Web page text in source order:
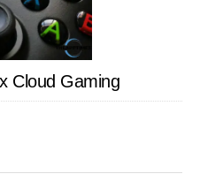
Cloud Gaming